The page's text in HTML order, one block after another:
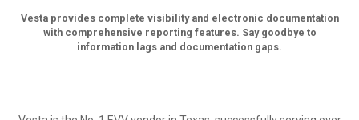
Vesta provides complete visibility and electronic documentation
with comprehensive reporting features. Say goodbye to
information lags and documentation gaps.